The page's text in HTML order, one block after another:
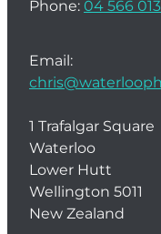
Phone:04 566
Email:
1 Trafalgar Square
Waterloo
Lower Hutt
Wellington 5011
New Zealand